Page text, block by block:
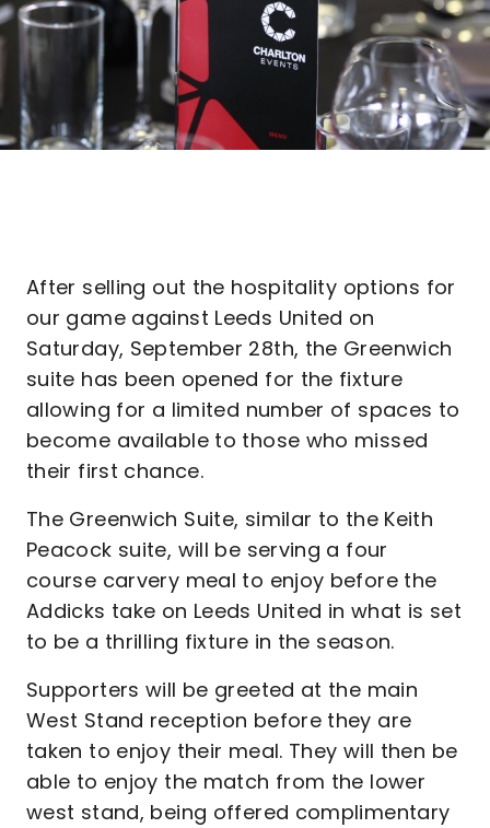
After selling out the hospitality options for
our game against Leeds United on
Saturday, September 28th, the Greenwich
suite has been opened for the fixture
allowing for a limited number of spaces to
become available to those who missed
their first chance.
The Greenwich Suite, similar to the Keith
Peacock suite, will be serving a four
course carvery meal to enjoy before the
Addicks take on Leeds United in what is set
to be a thrilling fixture in the season.
Supporters will be greeted at the main
West Stand reception before they are
taken to enjoy their meal. They will then be
able to enjoy the match from the lower
west stand, being offered complimentary